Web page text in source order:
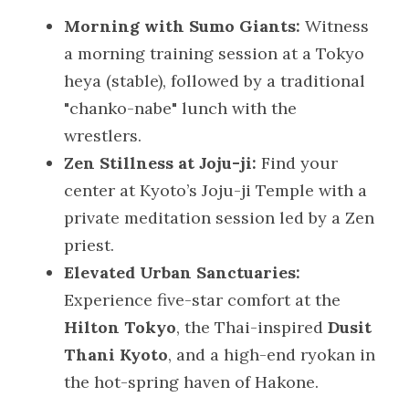
Morning with Sumo Giants: Witness
a morning training session at a Tokyo
heya (stable), followed by a traditional
"chanko-nabe" lunch with the
wrestlers.
Zen Stillness at Joju-ji: Find your
center at Kyoto’s Joju-ji Temple with a
private meditation session led by a Zen
priest.
Elevated Urban Sanctuaries:
Hilton Tokyo, the Thai-inspired Dusit
Thani Kyoto, and a high-end ryokan in
the hot-spring haven of Hakone.